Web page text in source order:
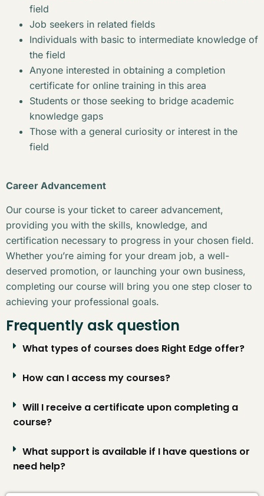
field
Job seekers in related fields
Individuals with basic to intermediate knowledge of
the field
Anyone interested in obtaining a completion
certificate for online training in this area
Students or those seeking to bridge academic
knowledge gaps
Those with a general curiosity or interest in the
field
Career Advancement
Our course is your ticket to career advancement,
providing you with the skills, knowledge, and
certification necessary to progress in your chosen field.
Whether you’re aiming for your dream job, a well-
deserved promotion, or launching your own business,
completing our course will bring you one step closer to
achieving your professional goals.
Frequently ask question
What types of courses does Right Edge offer?
How can I access my courses?
Will I receive a certificate upon completing a
course?
What support is available if I have questions or
need help?